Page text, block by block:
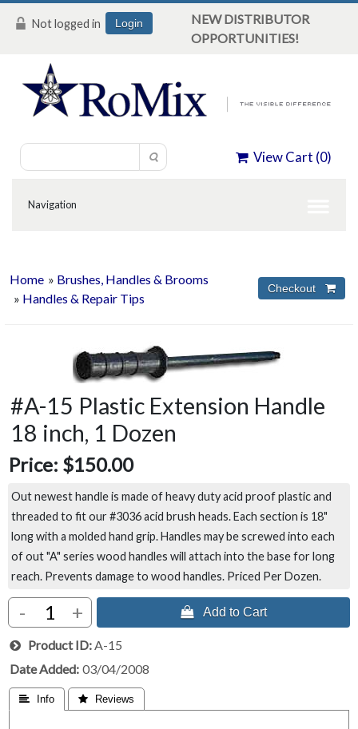
Not logged in Login
NEW DISTRIBUTOR
OPPORTUNITIES!
View Cart (0)
Home » Brushes, Handles & Brooms
» Handles & Repair Tips
#A-15 Plastic Extension Handle
18 inch, 1 Dozen
Price: $150.00
Out newest handle is made of heavy duty acid proof plastic and
threaded to fit our #3036 acid brush heads. Each section is 18"
long with a molded hand grip. Handles may be screwed into each
of out "A" series wood handles will attach into the base for long
reach. Prevents damage to wood handles. Priced Per Dozen.
- +  Add to Cart
Product ID A-15
Date Added 03/04/2008
 Info  Reviews